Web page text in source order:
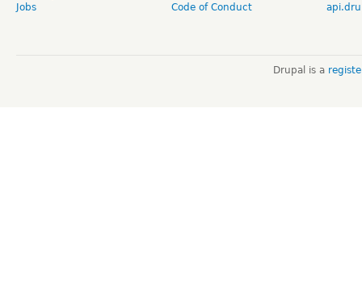
Jobs
Code of Conduct
Drupal is a